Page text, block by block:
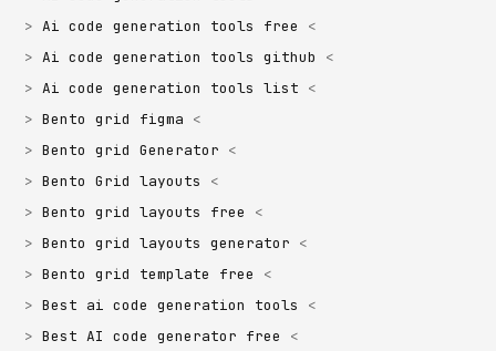
Ai code generation tools free
Ai code generation tools github
Ai code generation tools list
Bento grid figma
Bento grid Generator
Bento Grid layouts
Bento grid layouts free
Bento grid layouts generator
Bento grid template free
Best ai code generation tools
Best AI code generator free